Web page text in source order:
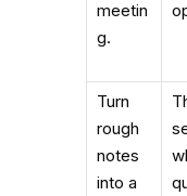
meetin
g.
Turn
rough
notes
into a